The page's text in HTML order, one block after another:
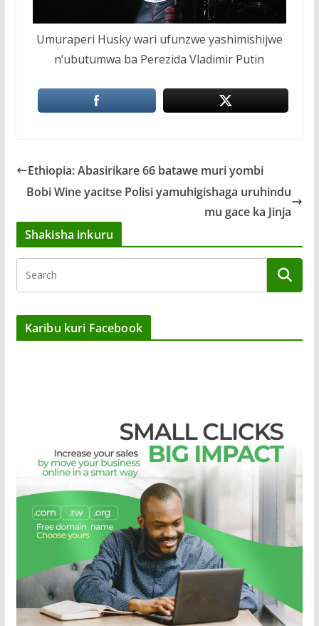
Umuraperi Husky wari ufunzwe yashimishijwe
n’ubutumwa ba Perezida Vladimir Putin
Ethiopia: Abasirikare 66 batawe muri yombi
Bobi Wine yacitse Polisi yamuhigishaga uruhindu
mu gace ka Jinja
Shakisha inkuru
Karibu kuri Facebook